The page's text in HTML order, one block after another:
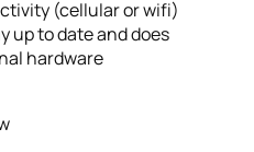
(cellular or wifi)
up to date and does
hardware